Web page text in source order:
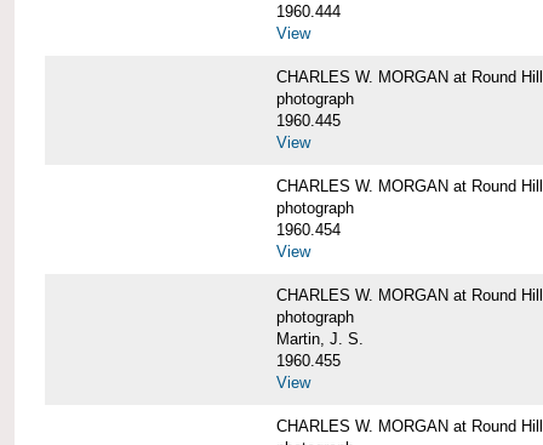
1960.444
View
CHARLES W. MORGAN at Round
photograph
1960.445
View
CHARLES W. MORGAN at Round
photograph
1960.454
View
CHARLES W. MORGAN at Round
photograph
Martin, J. S.
1960.455
View
CHARLES W. MORGAN at Round